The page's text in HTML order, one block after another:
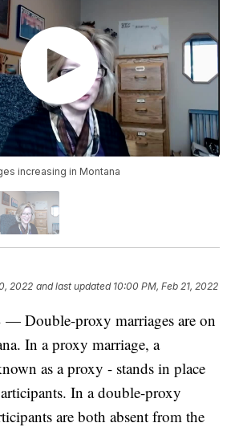
increasing in Montana
2022 and last updated 10:00 PM, Feb 21, 2022
Double-proxy marriages are on
In a proxy marriage, a
as a proxy - stands in place
In a double-proxy
are both absent from the